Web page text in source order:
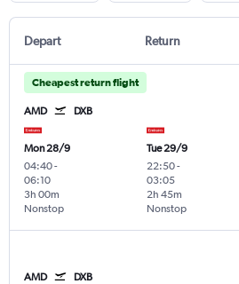
Depart Return
Cheapest return flight
AMD DXB
Mon 28/9
04:40-
06:10
Nonstop
3h 00m
Tue 29/9
22:50-
03:05
Nonstop
2h 45m
AMD DXB